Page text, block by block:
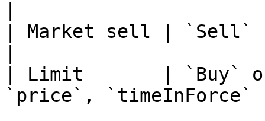
| Market sell |
| Limit       | `Buy`
`price`, `timeInForce`